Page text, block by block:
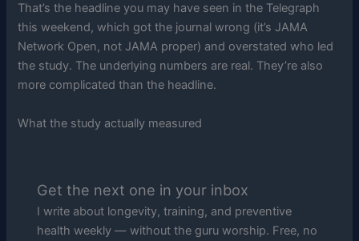
That’s the headline you may have seen in the Telegraph
this weekend, which got the journal wrong (it’s JAMA
Network Open, not JAMA proper) and overstated who led
the study. The underlying numbers are real. They’re also
more complicated than the headline.
What the study actually measured
Get the next one in your inbox
I write about longevity, training, and preventive
health weekly — without the guru worship. Free, no